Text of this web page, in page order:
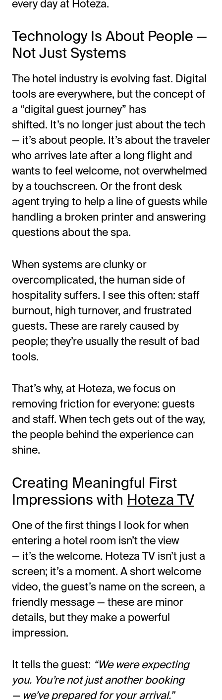
every day at Hoteza.
Technology Is About People —
Not Just Systems
The hotel industry is evolving fast. Digital
tools are everywhere, but the concept of
a “digital guest journey” has
shifted. It’sno longer just about the tech
— it’sabout people. It’sabout the traveler
who arrives late after a long flight and
wants to feel welcome, not overwhelmed
by a touchscreen. Or the front desk
agent trying to help a line of guests while
handling a broken printer and answering
questions about the spa.
When systems are clunky or
overcomplicated, the human side of
hospitality suffers. I see this often: staff
burnout, high turnover, and frustrated
guests. These are rarely caused by
people; they’reusually the result of bad
tools.
That’swhy, at Hoteza, we focus on
removing friction for everyone: guests
and staff. When tech gets out of the way,
the people behind the experience can
shine.
Creating Meaningful First
Impressions with Hoteza TV
One of the first things I look for when
entering a hotel room isn’tthe view
— it’sthe welcome. Hoteza TV isn’tjust a
screen; it’sa moment. A short welcome
video, the guest’sname on the screen, a
friendly message — these are minor
details, but they make a powerful
impression.
It tells the guest: “We were expecting
you. You’renot just another booking
— we’veprepared for your arrival.”